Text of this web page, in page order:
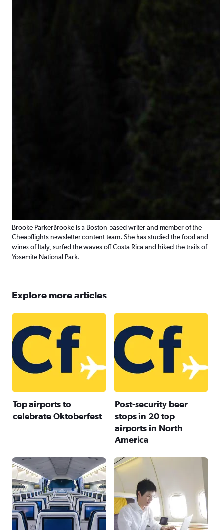
Brooke ParkerBrooke is a Boston-based writer and member of the
Cheapflights newsletter content team. She has studied the food and
wines of Italy, surfed the waves off Costa Rica and hiked the trails of
Yosemite National Park.
Explore more articles
Top airports to
celebrate Oktoberfest
Post-security beer
stops in 20 top
airports in North
America